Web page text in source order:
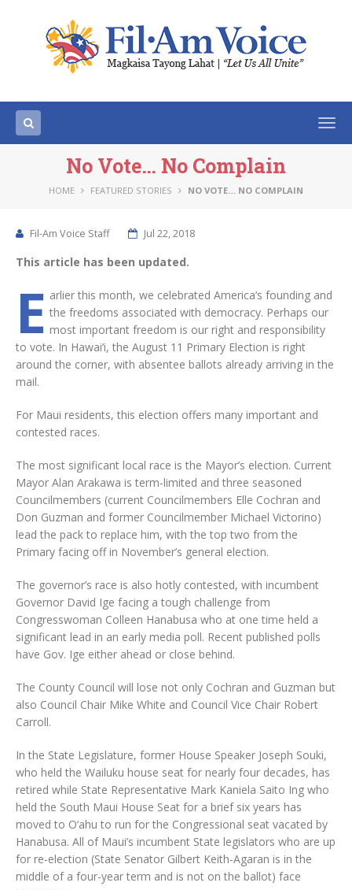
No Vote… No Complain
HOME FEATURED STORIES NO VOTE… NO COMPLAIN
Fil-Am Voice Staff Jul 22, 2018
This article has been updated.
E arlier this month, we celebrated America’s founding and
the freedoms associated with democracy. Perhaps our
most important freedom is our right and responsibility
to vote. In Hawai‘i, the August 11 Primary Election is right
around the corner, with absentee ballots already arriving in the
mail.
For Maui residents, this election offers many important and
contested races.
The most significant local race is the Mayor’s election. Current
Mayor Alan Arakawa is term-limited and three seasoned
Councilmembers (current Councilmembers Elle Cochran and
Don Guzman and former Councilmember Michael Victorino)
lead the pack to replace him, with the top two from the
Primary facing off in November’s general election.
The governor’s race is also hotly contested, with incumbent
Governor David Ige facing a tough challenge from
Congresswoman Colleen Hanabusa who at one time held a
significant lead in an early media poll. Recent published polls
have Gov. Ige either ahead or close behind.
The County Council will lose not only Cochran and Guzman but
also Council Chair Mike White and Council Vice Chair Robert
Carroll.
In the State Legislature, former House Speaker Joseph Souki,
who held the Wailuku house seat for nearly four decades, has
retired while State Representative Mark Kaniela Saito Ing who
held the South Maui House Seat for a brief six years has
moved to O‘ahu to run for the Congressional seat vacated by
Hanabusa. All of Maui’s incumbent State legislators who are up
for re-election (State Senator Gilbert Keith-Agaran is in the
middle of a four-year term and is not on the ballot) face